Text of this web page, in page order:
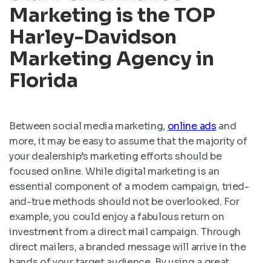
Marketing is the TOP
Harley-Davidson
Marketing Agency in
Florida
Between social media marketing, online ads and
more, it may be easy to assume that the majority of
your dealership’s marketing efforts should be
focused online. While digital marketing is an
essential component of a modern campaign, tried-
and-true methods should not be overlooked. For
example, you could enjoy a fabulous return on
investment from a direct mail campaign. Through
direct mailers, a branded message will arrive in the